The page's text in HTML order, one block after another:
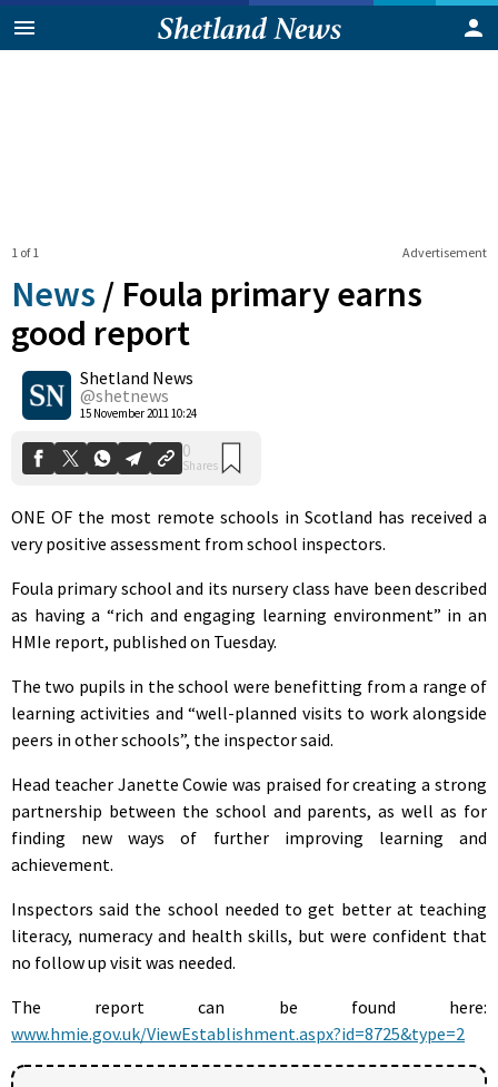
Advertisement
1 of 1
News / Foula primary earns
good report
Shetland News
@shetnews
15 November 2011 10:24
0
Shares
ONE OF the most remote schools in Scotland has received a
very positive assessment from school inspectors.
Foula primary school and its nursery class have been described
as having a “rich and engaging learning environment” in an
HMIe report, published on Tuesday.
The two pupils in the school were benefitting from a range of
learning activities and “well-planned visits to work alongside
peers in other schools”, the inspector said.
Head teacher Janette Cowie was praised for creating a strong
partnership between the school and parents, as well as for
finding new ways of further improving learning and
achievement.
Inspectors said the school needed to get better at teaching
literacy, numeracy and health skills, but were confident that
no follow up visit was needed.
The report can be found here:
www.hmie.gov.uk/ViewEstablishment.aspx?id=8725&type=2